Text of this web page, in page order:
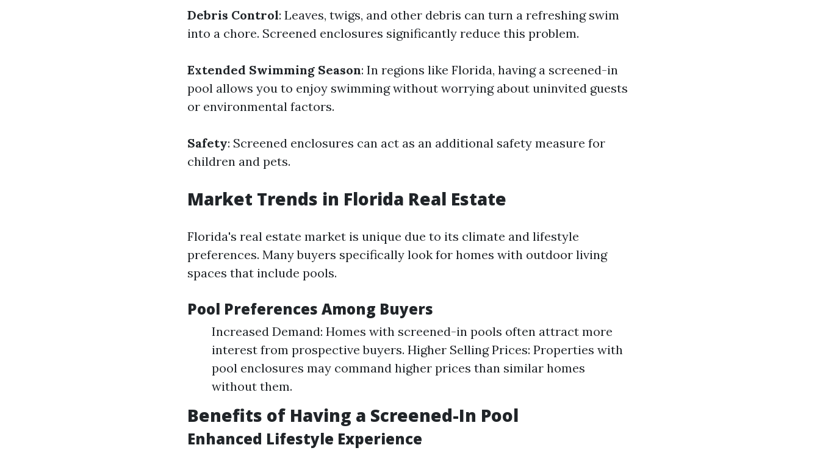
Debris Control: Leaves, twigs, and other debris can turn a refreshing swim
into a chore. Screened enclosures significantly reduce this problem.
Extended Swimming Season: In regions like Florida, having a screened-in
pool allows you to enjoy swimming without worrying about uninvited guests
or environmental factors.
Safety: Screened enclosures can act as an additional safety measure for
children and pets.
Market Trends in Florida Real Estate
Florida's real estate market is unique due to its climate and lifestyle
preferences. Many buyers specifically look for homes with outdoor living
spaces that include pools.
Pool Preferences Among Buyers
Increased Demand: Homes with screened-in pools often attract more
interest from prospective buyers. Higher Selling Prices: Properties with
pool enclosures may command higher prices than similar homes
without them.
Benefits of Having a Screened-In Pool
Enhanced Lifestyle Experience